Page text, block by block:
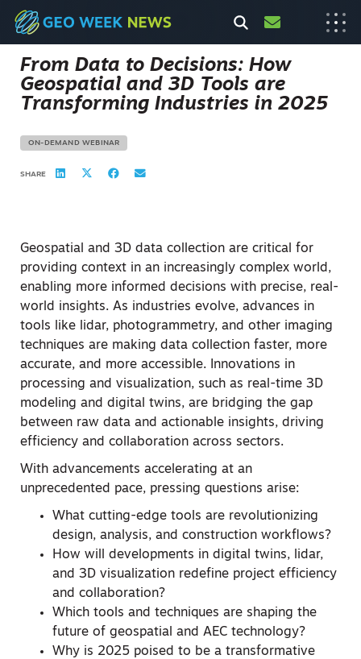
From Data to Decisions: How
Geospatial and 3D Tools are
Transforming Industries in 2025
ON-DEMAND WEBINAR
SHARE
Geospatial and 3D data collection are critical for
providing context in an increasingly complex world,
enabling more informed decisions with precise, real-
world insights. As industries evolve, advances in
tools like lidar, photogrammetry, and other imaging
techniques are making data collection faster, more
accurate, and more accessible. Innovations in
processing and visualization, such as real-time 3D
modeling and digital twins, are bridging the gap
between raw data and actionable insights, driving
efficiency and collaboration across sectors.
With advancements accelerating at an
unprecedented pace, pressing questions arise:
What cutting-edge tools are revolutionizing
design, analysis, and construction workflows?
How will developments in digital twins, lidar,
and 3D visualization redefine project efficiency
and collaboration?
Which tools and techniques are shaping the
future of geospatial and AEC technology?
Why is 2025 poised to be a transformative